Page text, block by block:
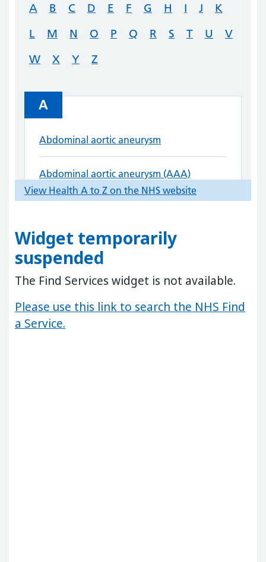
Widget temporarily
suspended
The Find Services widget is not available.
Please use this link to search the NHS Find
a Service.